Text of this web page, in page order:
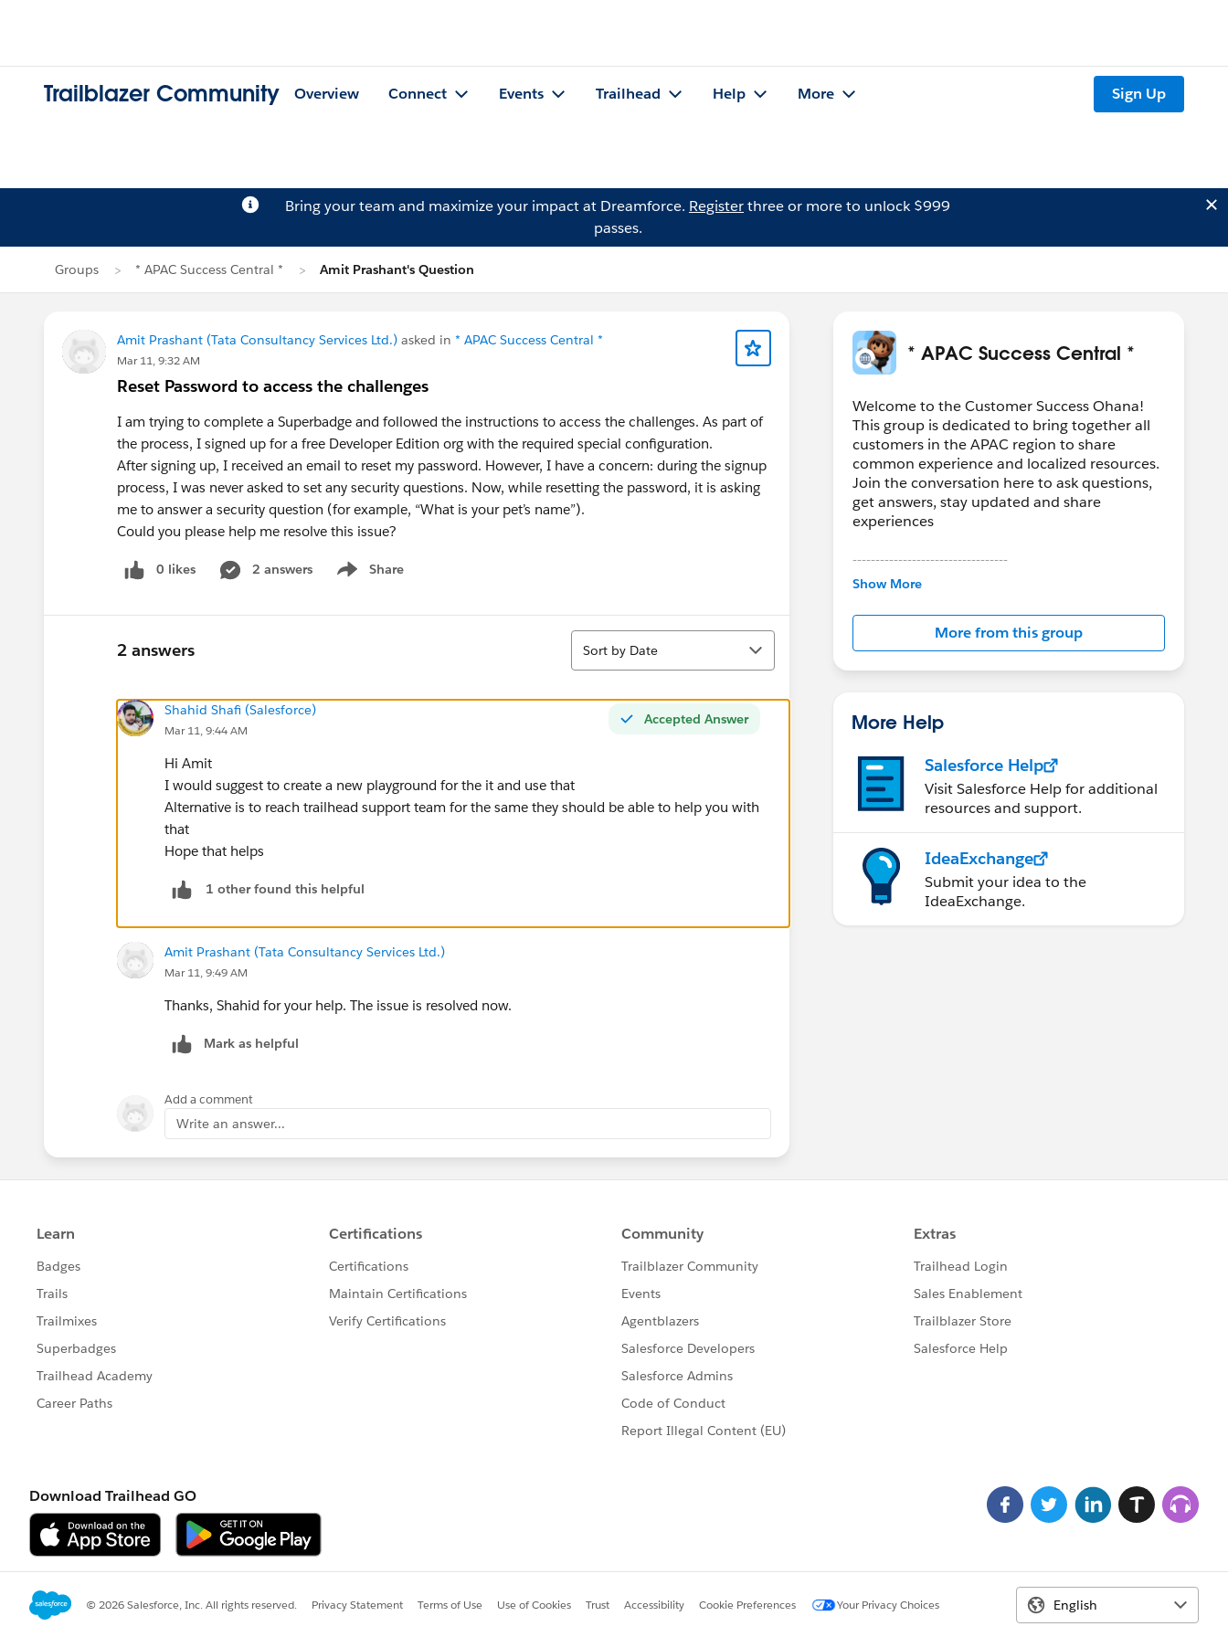
Trailblazer Community Overview Connect Events Trailhead Help More Sign Up
Bring your team and maximize your impact at Dreamforce. Registerthree or more to unlock $999
passes.
Groups * APAC Success Central * Amit Prashant's Question
Amit Prashant (Tata Consultancy Services Ltd.) asked in * APAC Success Central *
Mar 11, 9:32 AM
Reset Password to access the challenges
I am trying to complete a Superbadge and followed the instructions to access the challenges. As part of
the process, I signed up for a free Developer Edition org with the required special configuration.
After signing up, I received an email to reset my password. However, I have a concern: during the signup
process, I was never asked to set any security questions. Now, while resetting the password, it is asking
me to answer a security question (for example, “What is your pet’s name”).
Could you please help me resolve this issue?
0 likes 2 answers Share
Show menu
2 answers
Sort
Sort by Date
Accepted Answer
Shahid Shafi (Salesforce)
Mar 11, 9:44 AM
Hi Amit
I would suggest to create a new playground for the it and use that
Alternative is to reach trailhead support team for the same they should be able to help you with
that
Hope that helps
1 other found this helpful
Amit Prashant (Tata Consultancy Services Ltd.)
Mar 11, 9:49 AM
Thanks, Shahid for your help. The issue is resolved now.
Mark as helpful
Add a comment
Write an answer...
* APAC Success Central *
Welcome to the Customer Success Ohana!
This group is dedicated to bring together all
customers in the APAC region to share
common experience and localized resources.
Join the conversation here to ask questions,
get answers, stay updated and share
experiences
----------------------------------
This group is maintained and moderated by a
Salesforce employee. The content received in
this group falls under the official Forward-
http://investor.salesforce.com/about-
us/investor/forward-looking-
Please also see our official Salesforce
Customer Community Terms of Use.
Show More
More from this group
More Help
Salesforce Help
Visit Salesforce Help for additional
resources and support.
IdeaExchange
Submit your idea to the
IdeaExchange.